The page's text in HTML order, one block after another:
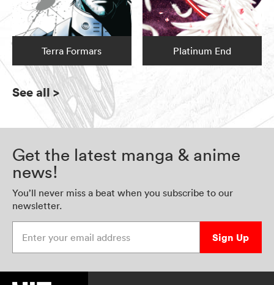
Terra Formars Platinum End
See all>
Get the latest manga & anime
news!
You’ll never miss a beat when you subscribe to our
newsletter.
Sign Up